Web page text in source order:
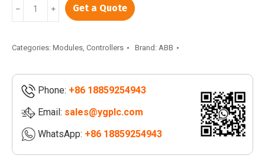
GFD233A103
|
3BHE022294R0101
GFD233A102
3BHE022294R0102
quantity
﹣ ﹢ Get a Quote
Categories: Modules, Controllers Brand: ABB
Phone: +86 18859254943
Email: sales@ygplc.com
WhatsApp: +86 18859254943